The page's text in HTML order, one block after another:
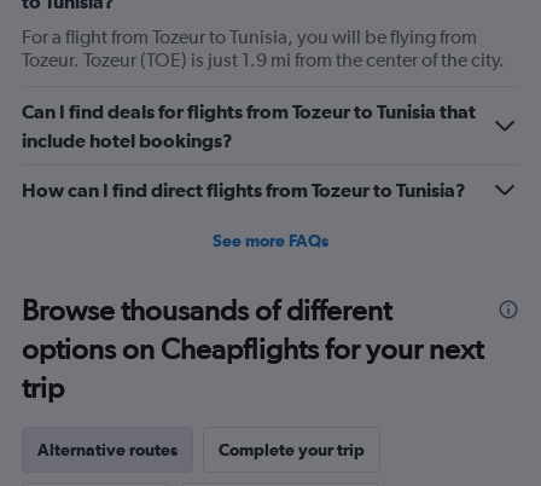
For a flight from Tozeur to Tunisia, you will be flying from
Tozeur. Tozeur (TOE) is just 1.9 mi from the center of the city.
Can I find deals for flights from Tozeur to Tunisia that
include hotel bookings?
How can I find direct flights from Tozeur to Tunisia?
See more FAQs
Browse thousands of different
options on Cheapflights for your next
trip
Alternative routes Complete your trip